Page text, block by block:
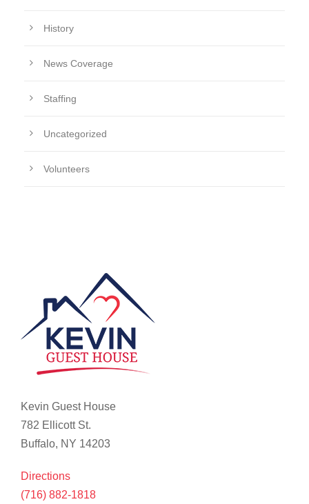
History
News Coverage
Staffing
Uncategorized
Volunteers
Kevin Guest House
782 Ellicott St.
Buffalo, NY 14203
Directions
(716) 882-1818